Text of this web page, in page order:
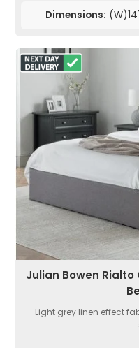
Dimensions:
Julian Bowen
Light grey linen effect